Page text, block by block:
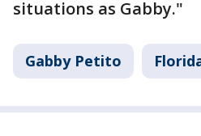
situations as Gabby."
Gabby Petito